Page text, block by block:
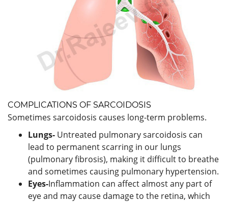
COMPLICATIONS OF SARCOIDOSIS
Sometimes sarcoidosis causes long-term problems.
Lungs- Untreated pulmonary sarcoidosis can
lead to permanent scarring in our lungs
(pulmonary fibrosis), making it difficult to breathe
and sometimes causing pulmonary hypertension.
Eyes-Inflammation can affect almost any part of
eye and may cause damage to the retina, which